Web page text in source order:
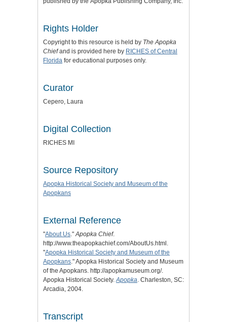
Rights Holder
Copyright to this resource is held by The Apopka
Chiefand is provided here by RICHES of Central
Florida for educational purposes only.
Curator
Cepero, Laura
Digital Collection
RICHES MI
Source Repository
Apopka Historical Society and Museum of the
Apopkans
External Reference
"About Us ." Apopka Chief.
http://www.theapopkachief.com/AboutUs.html.
"Apopka Historical Society and Museum of the
Apopkans ." Apopka Historical Society and Museum
of the Apopkans. http://apopkamuseum.org/.
Apopka Historical Society. Apopka . Charleston, SC:
Arcadia, 2004.
Transcript